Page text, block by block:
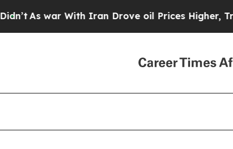
As war With Iran Drove oil Prices Higher, Trump